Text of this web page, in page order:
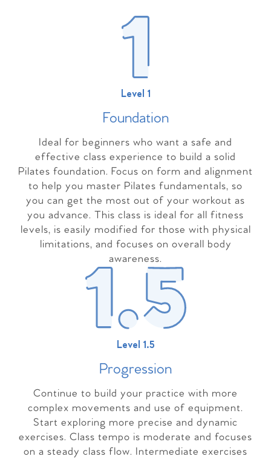
Level 1
Foundation
Ideal for beginners who want a safe and
effective class experience to build a solid
Pilates foundation. Focus on form and alignment
to help you master Pilates fundamentals, so
you can get the most out of your workout as
you advance. This class is ideal for all fitness
levels, is easily modified for those with physical
limitations, and focuses on overall body
awareness.
Level 1.5
Progression
Continue to build your practice with more
complex movements and use of equipment.
Start exploring more precise and dynamic
exercises. Class tempo is moderate and focuses
on a steady class flow. Intermediate exercises